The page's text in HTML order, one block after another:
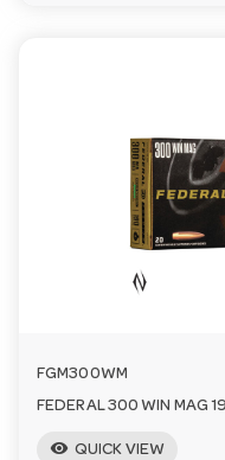
FGM300WM
FEDERAL 300 WIN MAG
visibility QUICK VIEW